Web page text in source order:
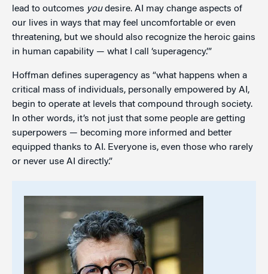
lead to outcomes youdesire. AI may change aspects of
our lives in ways that may feel uncomfortable or even
threatening, but we should also recognize the heroic gains
in human capability — what I call ‘superagency.’”
Hoffman defines superagency as “what happens when a
critical mass of individuals, personally empowered by AI,
begin to operate at levels that compound through society.
In other words, it’s not just that some people are getting
superpowers — becoming more informed and better
equipped thanks to AI. Everyone is, even those who rarely
or never use AI directly.”